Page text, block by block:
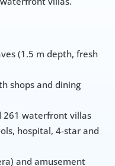
(1.5 m depth, fresh
shops and dining
waterfront villas
hospital, 4-star and
and amusement